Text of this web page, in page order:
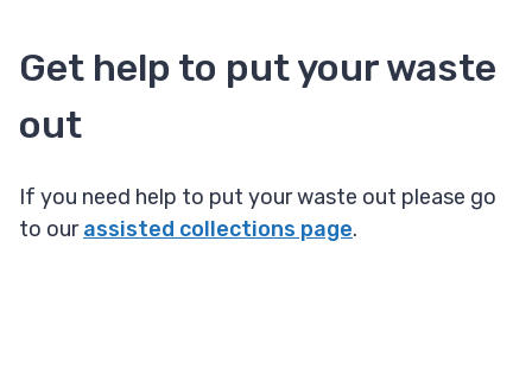
Get help to put your waste
out
If you need help to put your waste out please go
to ourassisted collections page.